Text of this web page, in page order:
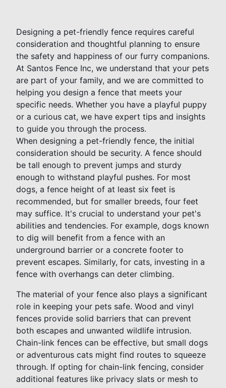
Designing a pet-friendly fence requires careful
consideration and thoughtful planning to ensure
the safety and happiness of our furry companions.
At Santos Fence Inc, we understand that your pets
are part of your family, and we are committed to
helping you design a fence that meets your
specific needs. Whether you have a playful puppy
or a curious cat, we have expert tips and insights
to guide you through the process.
When designing a pet-friendly fence, the initial
consideration should be security. A fence should
be tall enough to prevent jumps and sturdy
enough to withstand playful pushes. For most
dogs, a fence height of at least six feet is
recommended, but for smaller breeds, four feet
may suffice. It's crucial to understand your pet's
abilities and tendencies. For example, dogs known
to dig will benefit from a fence with an
underground barrier or a concrete footer to
prevent escapes. Similarly, for cats, investing in a
fence with overhangs can deter climbing.
The material of your fence also plays a significant
role in keeping your pets safe. Wood and vinyl
fences provide solid barriers that can prevent
both escapes and unwanted wildlife intrusion.
Chain-link fences can be effective, but small dogs
or adventurous cats might find routes to squeeze
through. If opting for chain-link fencing, consider
additional features like privacy slats or mesh to